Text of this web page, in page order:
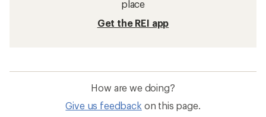
place
Get the REI app
How are we doing?
Give us feedback on this page.